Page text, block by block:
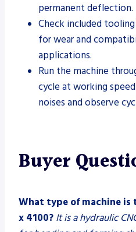
permanent deflection.
Check included
for wear and
applications.
Run the machine
cycle at working
noises and observe
Buyer
What type of machine is
x 4100? It is a hydraulic